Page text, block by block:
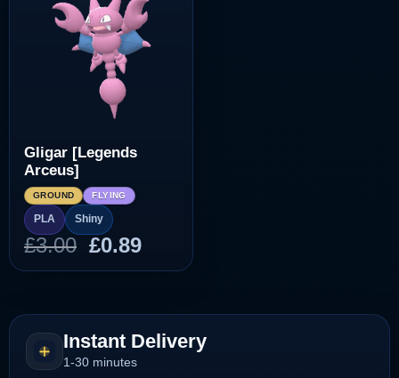
Gligar [Legends
Arceus]
GROUND FLYING
PLA Shiny
£3.00 Original
price
£3.00.
£0.89Current
price
£0.89.
Instant Delivery
1-30 minutes